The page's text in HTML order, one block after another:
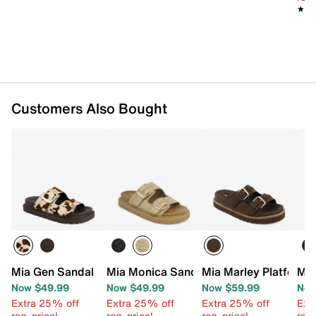
Customers Also Bought
Mia Gen Sandal
Now $49.99
Extra 25% off
Mia Monica Sandal
Now $49.99
Extra 25% off
Mia Marley Platform
Now $59.99
Extra 25% off